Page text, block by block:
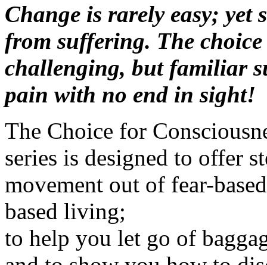
Change is rarely easy; yet
from suffering. The
challenging, but familiar
pain with no end in sight!
The Choice for
series is designed to offer
movement out of fear-
based living;
to help you let go of